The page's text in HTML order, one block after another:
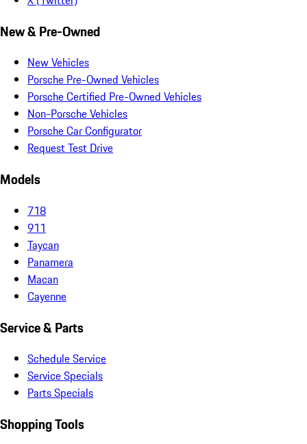
New & Pre-Owned
New Vehicles
Porsche Pre-Owned Vehicles
Porsche Certified Pre-Owned Vehicles
Non-Porsche Vehicles
Porsche Car Configurator
Request Test Drive
Models
718
911
Taycan
Panamera
Macan
Cayenne
Service & Parts
Schedule Service
Service Specials
Parts Specials
Shopping Tools